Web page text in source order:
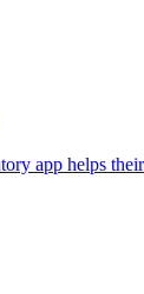
app helps